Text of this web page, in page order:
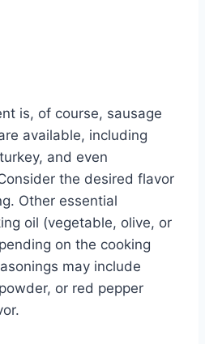
is, of course, sausage
available, including
and even
the desired flavor
Other essential
oil (vegetable, olive, or
on the cooking
may include
or red pepper